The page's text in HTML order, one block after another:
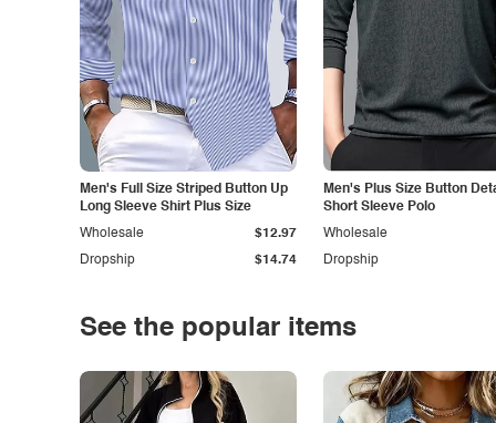
Men's Full Size Striped Button Up
Long Sleeve Shirt Plus Size
Dropship $14.74
Wholesale $12.97
Men's Plus Size Button
Short Sleeve Polo
Dropship
Wholesale
See the popular items